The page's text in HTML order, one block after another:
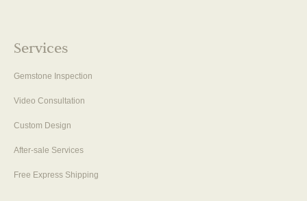
Services
Gemstone Inspection
Video Consultation
Custom Design
After-sale Services
Free Express Shipping